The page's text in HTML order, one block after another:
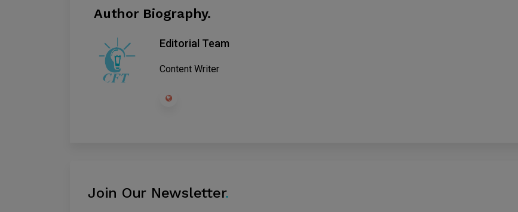
Author Biography.
Editorial Team
Content Writer
Join Our Newsletter.